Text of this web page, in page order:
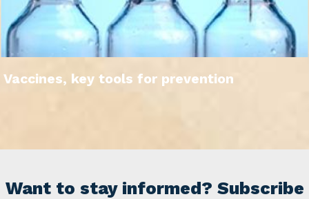
Vaccines, key tools for prevention
Want to stay informed? Subscribe